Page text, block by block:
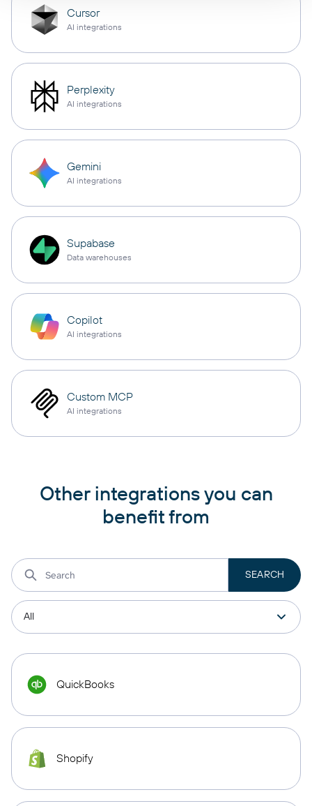
Cursor
AI integrations
Perplexity
AI integrations
Gemini
AI integrations
Supabase
Data warehouses
Copilot
AI integrations
Custom MCP
AI integrations
Other integrations you can
benefit from
QuickBooks
Shopify